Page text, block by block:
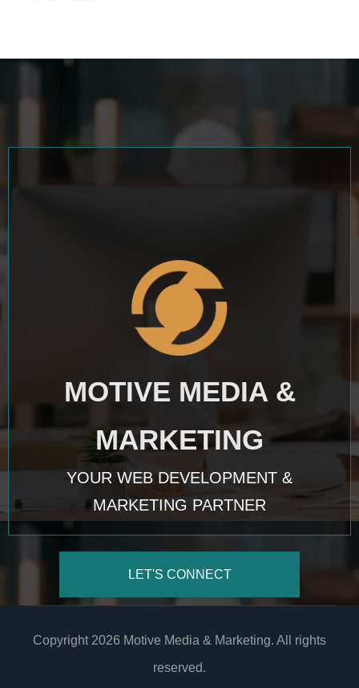
MOTIVE MEDIA &
MARKETING
YOUR WEB DEVELOPMENT &
MARKETING PARTNER
LET'S CONNECT
Copyright 2026 Motive Media & Marketing. All rights
reserved.